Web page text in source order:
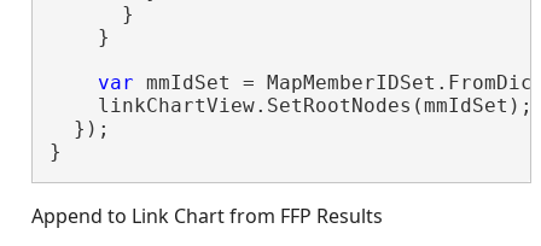
      }
    }
var mmIdSet =
    linkChartView.SetRootNodes(mmIdSet);
  });
}
Append to Link Chart from FFP Results